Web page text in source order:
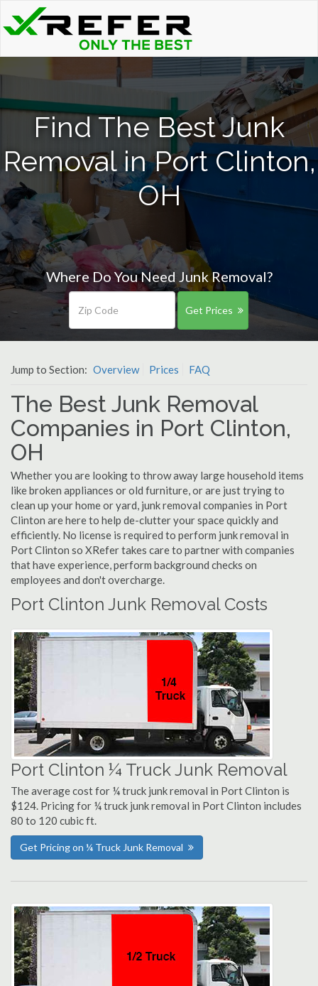
Find The Best Junk
Removal in Port Clinton,
OH
Where Do You Need Junk Removal?
Get Prices
Jump to Section: Overview Prices FAQ
The Best Junk Removal
Companies in Port Clinton,
OH
Whether you are looking to throw away large household items
like broken appliances or old furniture, or are just trying to
clean up your home or yard, junk removal companies in Port
Clinton are here to help de-clutter your space quickly and
efficiently. No license is required to perform junk removal in
Port Clinton so XRefer takes care to partner with companies
that have experience, perform background checks on
employees and don't overcharge.
Port Clinton Junk Removal Costs
Port Clinton ¼ Truck Junk Removal
The average cost for ¼ truck junk removal in Port Clinton is
$124. Pricing for ¼ truck junk removal in Port Clinton includes
80 to 120 cubic ft.
Get Pricing on ¼ Truck Junk Removal